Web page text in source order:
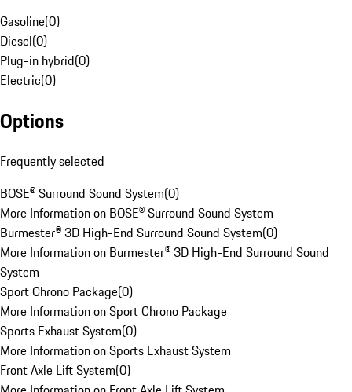
Gasoline(0)
Diesel(0)
Plug-in hybrid(0)
Electric(0)
Options
Frequently selected
BOSE® Surround Sound System(0)
More Information on BOSE® Surround Sound System
Burmester® 3D High-End Surround Sound System(0)
More Information on Burmester® 3D High-End Surround Sound
System
Sport Chrono Package(0)
More Information on Sport Chrono Package
Sports Exhaust System(0)
More Information on Sports Exhaust System
Front Axle Lift System(0)